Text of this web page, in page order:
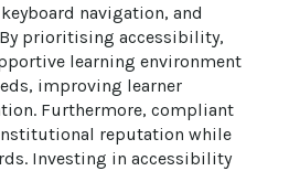
navigation, and
prioritising accessibility,
learning environment
improving learner
Furthermore, compliant
reputation while
Investing in accessibility